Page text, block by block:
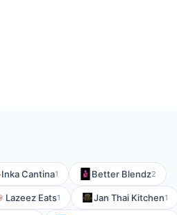
Inka Cantina1 Better Blendz2
Lazeez Eats1 Jan Thai Kitchen1